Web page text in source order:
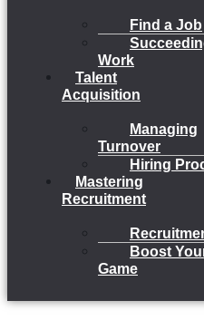
Find a Job
Work
Talent
Acquisition
Managing
Turnover
Hiring
Mastering
Recruitment
Boost
Game